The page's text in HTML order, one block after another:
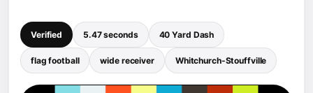
Verified 5.47 seconds 40 Yard Dash
flag football wide receiver Whitchurch-Stouffville